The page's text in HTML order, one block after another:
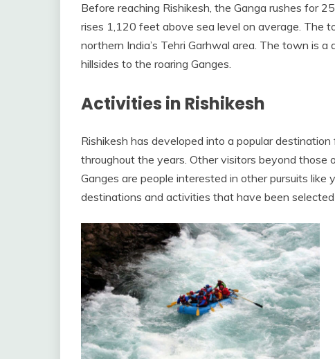
Before reaching Rishikesh, the Ganga rushes for
rises 1,120 feet above sea level on average. The
northern India’s Tehri Garhwal area. The town is
hillsides to the roaring Ganges.
Activities in Rishikesh
Rishikesh has developed into a popular
throughout the years. Other visitors beyond those
Ganges are people interested in other pursuits like
destinations and activities that have been